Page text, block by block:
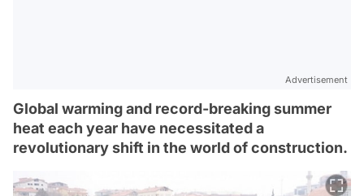
Advertisement
Global warming and record-breaking summer
heat each year have necessitated a
revolutionary shift in the world of construction.